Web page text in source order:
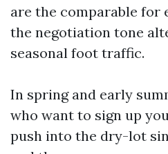
are the comparable for
the negotiation tone
seasonal foot traffic.
In spring and early
who want to sign up
push into the dry-lot